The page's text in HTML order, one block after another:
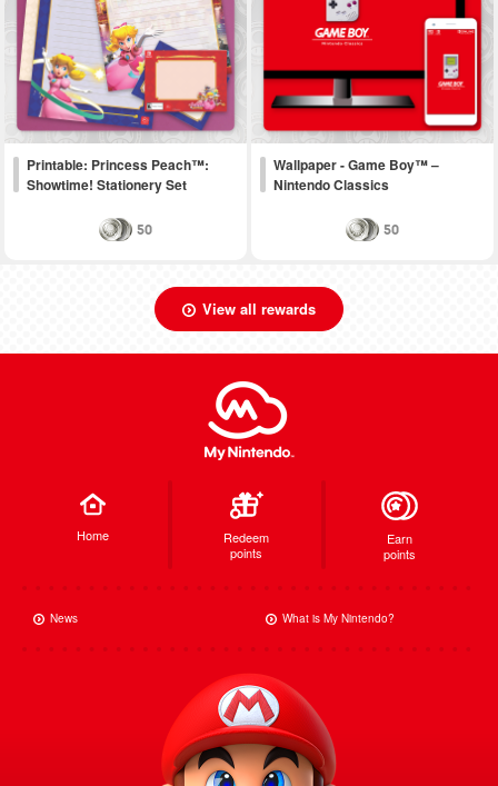
Printable: Princess Peach™:
Showtime! Stationery Set
50
Wallpaper - Game Boy™ –
Nintendo Classics
50
View all rewards
Home
Redeem
points
Earn
points
News What is My Nintendo?